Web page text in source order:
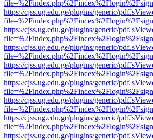
https://cjss.ug.edu.ge/plugins/generic/
https://cjss.ug.edu.ge/plugins/generic/
https://cjss.ug.edu.ge/plugins/generic/
https://cjss.ug.edu.ge/plugins/generic/
https://cjss.ug.edu.ge/plugins/generic/
https://cjss.ug.edu.ge/plugins/generic/
https://cjss.ug.edu.ge/plugins/generic/
https://cjss.ug.edu.ge/plugins/generic/